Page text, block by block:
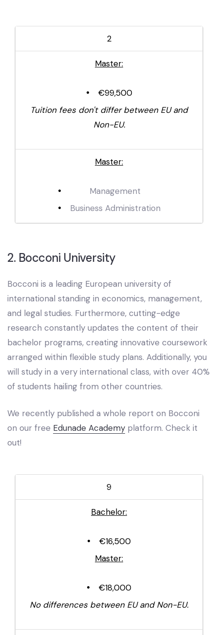
2
Master:
€99,500
Tuition fees don't differ between EU and
Non-EU.
Master:
Management
Business Administration
2. Bocconi University
Bocconi is a leading European university of
international standing in economics, management,
and legal studies. Furthermore, cutting-edge
research constantly updates the content of their
bachelor programs, creating innovative coursework
arranged within flexible study plans. Additionally, you
will study in a very international class, with over 40%
of students hailing from other countries.
We recently published a whole report on Bocconi
on our free Edunade Academy platform. Check it
out!
9
Bachelor:
€16,500
Master:
€18,000
No differences between EU and Non-EU.